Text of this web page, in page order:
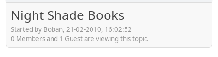
Night Shade Books
Started by Boban, 21-02-2010, 16:02:52
0 Members and 1 Guest are viewing this topic.